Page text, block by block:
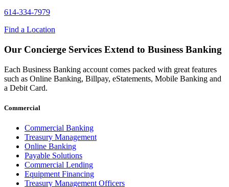
614-334-7979
Find a Location
Our Concierge Services Extend to Business Banking
Each Business Banking account comes packed with great features
such as Online Banking, Billpay, eStatements, Mobile Banking and
a Debit Card.
Commercial
Commercial Banking
Treasury Management
Online Banking
Payable Solutions
Commercial Lending
Equipment Financing
Treasury Management Officers